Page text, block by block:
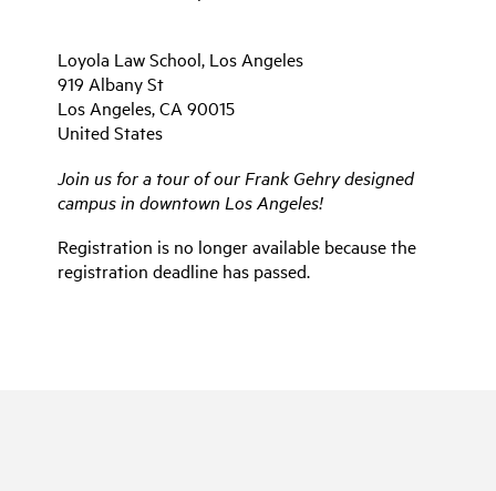
Loyola Law School, Los Angeles
919 Albany St
Los Angeles, CA 90015
United States
Join us for a tour of our Frank Gehry designed
campus in downtown Los Angeles!
Registration is no longer available because the
registration deadline has passed.